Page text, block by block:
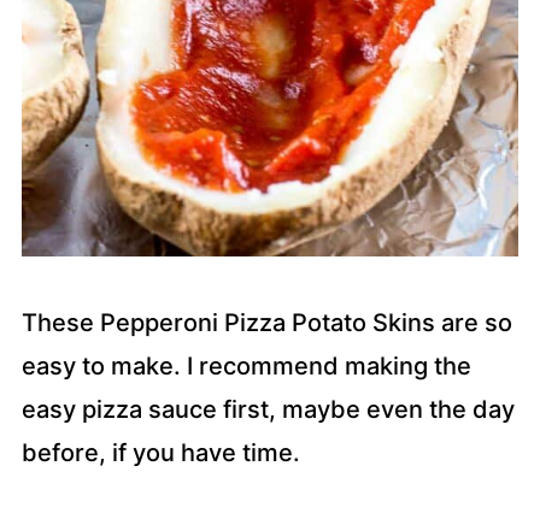
These Pepperoni Pizza Potato Skins are so
easy to make. I recommend making the
easy pizza sauce first, maybe even the day
before, if you have time.